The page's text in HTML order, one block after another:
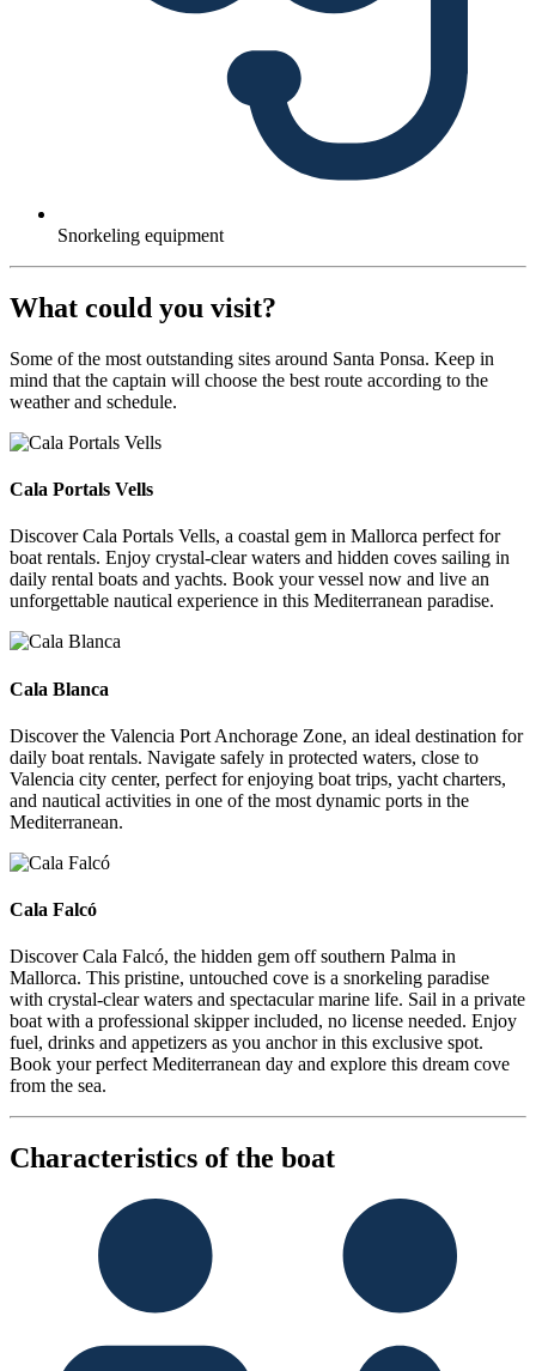
Snorkeling equipment
What could you visit?
Some of the most outstanding sites around Santa Ponsa. Keep in
mind that the captain will choose the best route according to the
weather and schedule.
Cala Portals Vells
Cala Portals Vells
Discover Cala Portals Vells, a coastal gem in Mallorca perfect for
boat rentals. Enjoy crystal-clear waters and hidden coves sailing in
daily rental boats and yachts. Book your vessel now and live an
unforgettable nautical experience in this Mediterranean paradise.
Cala Blanca
Cala Blanca
Discover the Valencia Port Anchorage Zone, an ideal destination for
daily boat rentals. Navigate safely in protected waters, close to
Valencia city center, perfect for enjoying boat trips, yacht charters,
and nautical activities in one of the most dynamic ports in the
Mediterranean.
Cala Falcó
Cala Falcó
Discover Cala Falcó, the hidden gem off southern Palma in
Mallorca. This pristine, untouched cove is a snorkeling paradise
with crystal-clear waters and spectacular marine life. Sail in a private
boat with a professional skipper included, no license needed. Enjoy
fuel, drinks and appetizers as you anchor in this exclusive spot.
Book your perfect Mediterranean day and explore this dream cove
from the sea.
Characteristics of the boat